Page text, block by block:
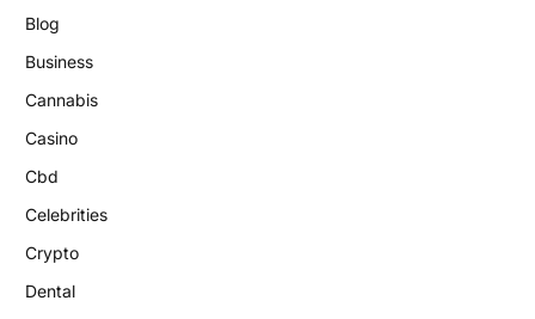
Blog
Business
Cannabis
Casino
Cbd
Celebrities
Crypto
Dental